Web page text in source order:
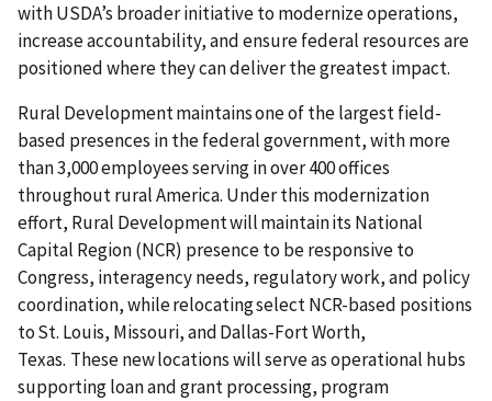
with USDA’s broader initiative to modernize operations,
increase accountability, and ensure federal resources are
positioned where they can deliver the greatest impact.
Rural Development maintains one of the largest field-
based presences in the federal government, with more
than 3,000 employees serving in over 400 offices
throughout rural America. Under this modernization
effort, Rural Development will maintain its National
Capital Region (NCR) presence to be responsive to
Congress, interagency needs, regulatory work, and policy
coordination, while relocating select NCR-based positions
to St. Louis, Missouri, and Dallas-Fort Worth,
Texas. These new locations will serve as operational hubs
supporting loan and grant processing, program